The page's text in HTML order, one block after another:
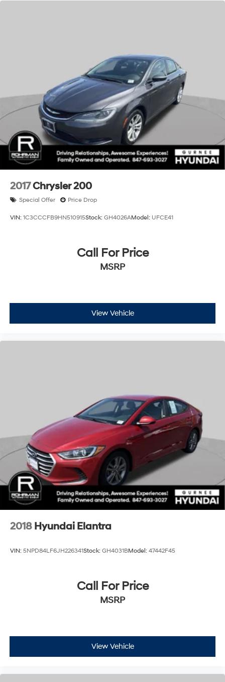
programs are subject to change by Gurnee Volkswagen
without notice. While every reasonable effort is made to
ensure the accuracy of this information, we are not
responsible for any errors or omissions contained on
websites. Prices subject to change at any time due to
fluctuation in retail automotive market conditions.
Contact us for the most up to date pricing.**
2017Chrysler 200
Special Offer Price Drop
VIN: 1C3CCCFB9HN510915Stock: GH4026AModel: UFCE41
Call For Price
MSRP
View Vehicle
2018 Hyundai Elantra
VIN: 5NPD84LF6JH226341Stock: GH4031BModel: 47442F45
Call For Price
MSRP
View Vehicle